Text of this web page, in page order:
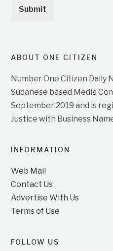
Submit
ABOUT ONE CITIZEN
Number One Citizen Daily
Sudanese based Media
September 2019 and is
Justice with Business
INFORMATION
Web Mail
Contact Us
Advertise With Us
Terms of Use
FOLLOW US